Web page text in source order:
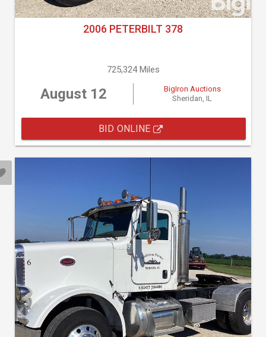
2006 PETERBILT 378
725,324 Miles
August 12
BigIron Auctions
Sheridan, IL
BID ONLINE